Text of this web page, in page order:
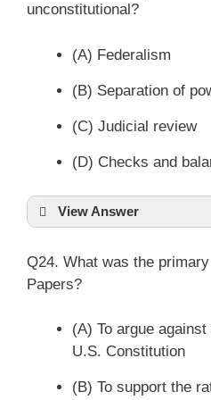
unconstitutional?
(A) Federalism
(B) Separation of
(C) Judicial review
(D) Checks and
View Answer
Q24. What was the
Papers?
(A) To argue
U.S. Constitution
(B) To support the